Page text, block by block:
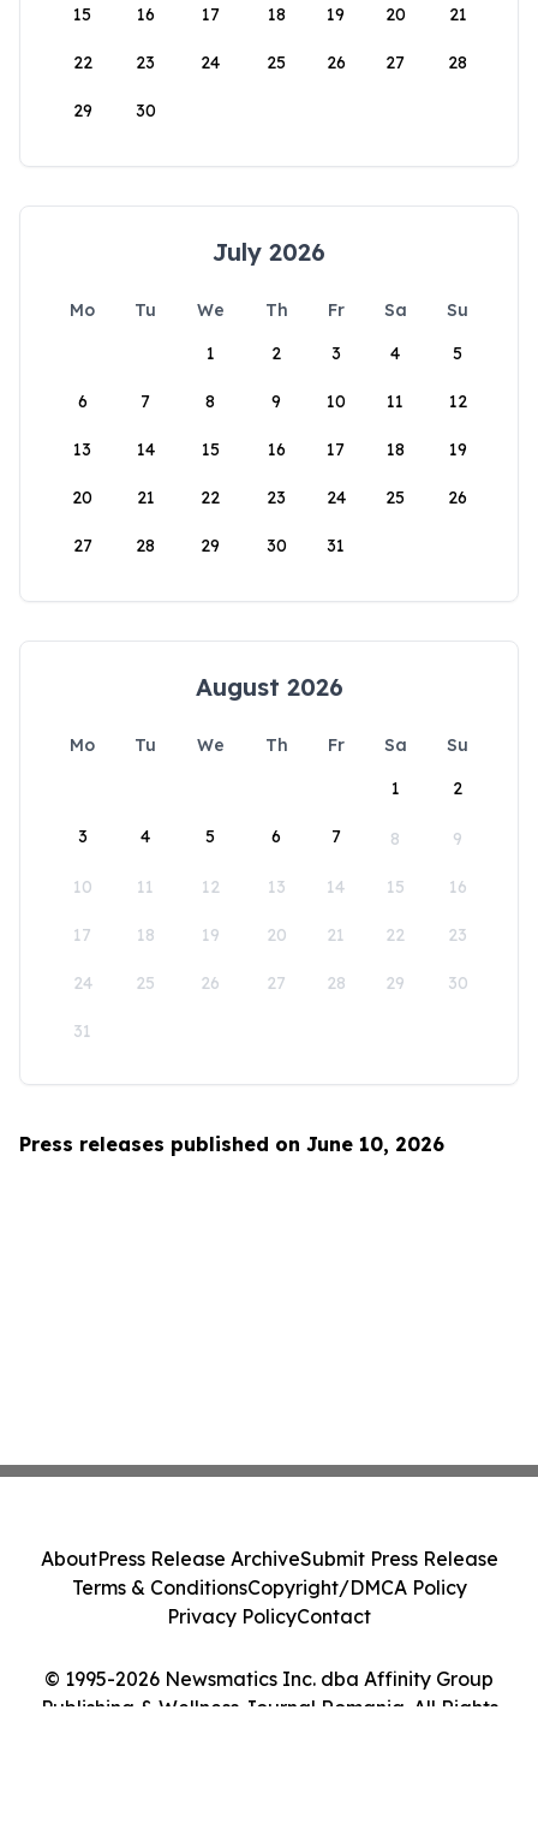
15 16 17 18 19 20 21
22 23 24 25 26 27 28
29 30
July 2026
Mo Tu We Th Fr Sa
Su
1
2 3 4 5
6 7 8 9 10 11 12
13 14 15 16 17 18 19
20 21 22 23 24 25 26
27 28 29 30 31
August 2026
Mo Tu We Th Fr Sa
Su
1
2
3 4 5 6 7 8 9
10 11 12 13 14 15 16
17 18 19 20 21 22 23
24 25 26 27 28 29 30
31
Press releases published on June 10, 2026
© 1995-2026 Newsmatics Inc. dba Affinity Group
Publishing & Wellness Journal Romania. All Rights
AboutPress Release ArchiveSubmit Press Release
Terms & ConditionsCopyright/DMCA Policy
Privacy PolicyContact